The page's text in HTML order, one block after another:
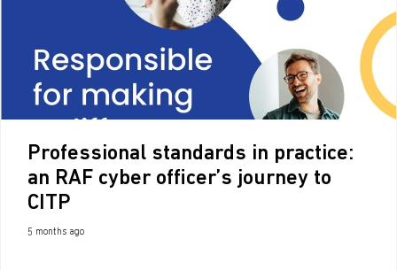
Professional standards in practice:
an RAF cyber officer’s journey to
CITP
5 months ago